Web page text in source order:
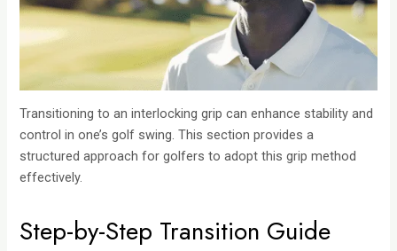
Transitioning to an interlocking grip can enhance stability and
control in one’s golf swing. This section provides a
structured approach for golfers to adopt this grip method
effectively.
Step-by-Step Transition Guide